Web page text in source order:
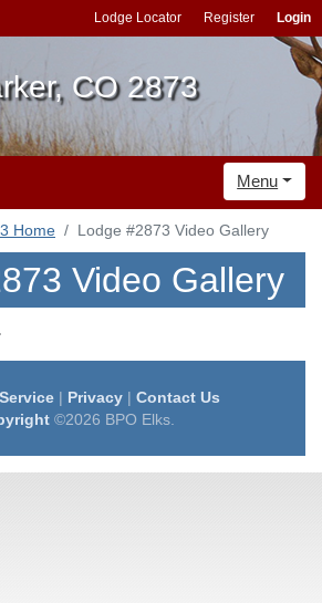
Lodge Locator Register Login
CO 2873
Menu
Home Lodge #2873 Video Gallery
Video Gallery
| Privacy| Contact Us
©2026 BPO Elks.